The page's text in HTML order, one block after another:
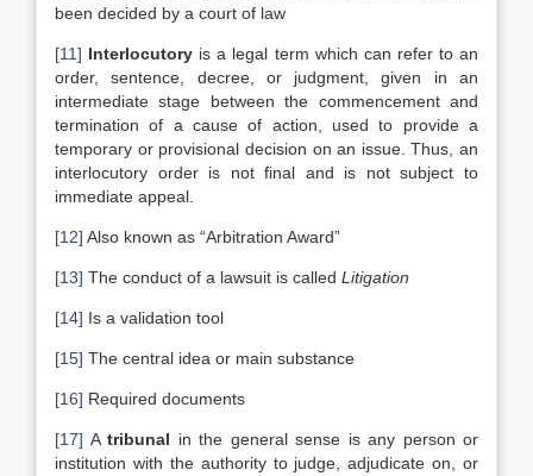
been decided by a court of law
[11] Interlocutory is a legal term which can refer to an
order, sentence, decree, or judgment, given in an
intermediate stage between the commencement and
termination of a cause of action, used to provide a
temporary or provisional decision on an issue. Thus, an
interlocutory order is not final and is not subject to
immediate appeal.
[12] Also known as “Arbitration Award”
[13] The conduct of a lawsuit is called Litigation
[14] Is a validation tool
[15] The central idea or main substance
[16] Required documents
[17] A tribunal in the general sense is any person or
institution with the authority to judge, adjudicate on, or